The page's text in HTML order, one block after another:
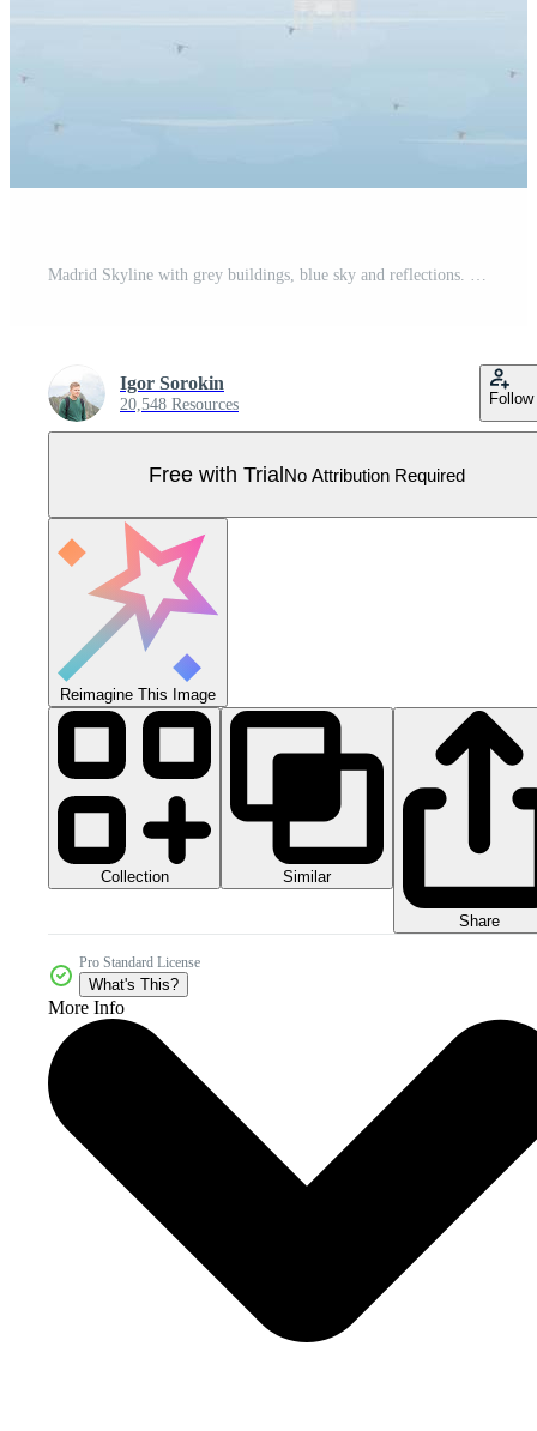
Madrid Skyline with grey buildings, blue sky and reflections. Pro Vector
Igor Sorokin
20,548 Resources Follow
Free with TrialNo Attribution Required
Reimagine This Image
Collection Similar
Share
Pro Standard License
What's This?
More Info